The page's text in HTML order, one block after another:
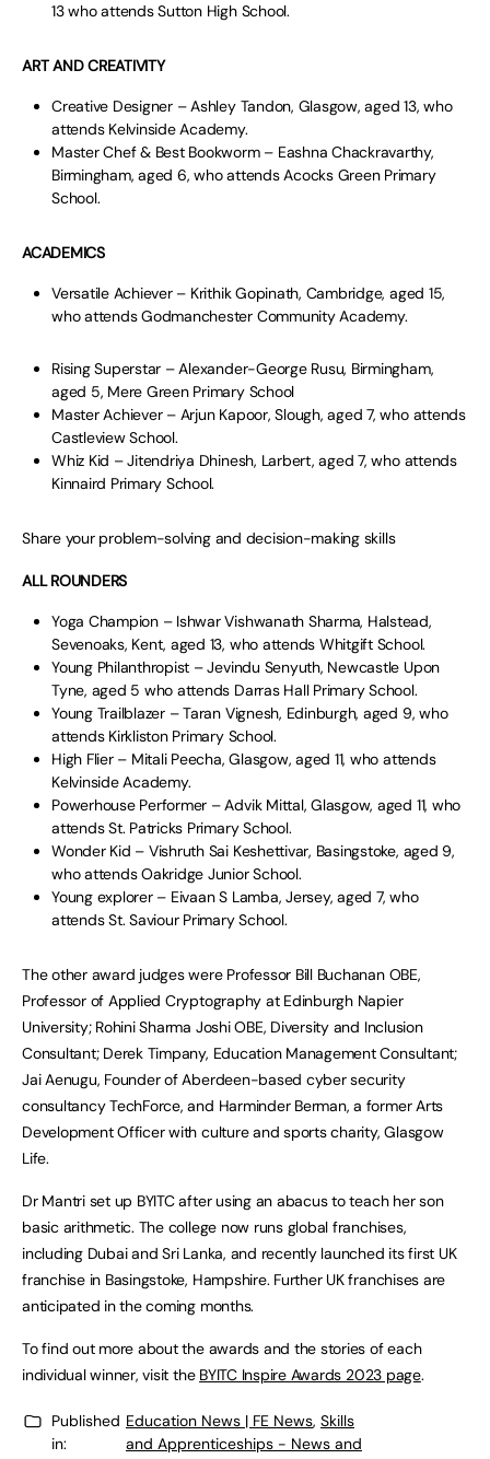
13 who attends Sutton High School.
ART AND CREATIVITY
Creative Designer – Ashley Tandon, Glasgow, aged 13, who
attends Kelvinside Academy.
Master Chef & Best Bookworm – Eashna Chackravarthy,
Birmingham, aged 6, who attends Acocks Green Primary
School.
ACADEMICS
Versatile Achiever – Krithik Gopinath, Cambridge, aged 15,
who attends Godmanchester Community Academy.
Rising Superstar – Alexander-George Rusu, Birmingham,
aged 5, Mere Green Primary School
Master Achiever – Arjun Kapoor, Slough, aged 7, who attends
Castleview School.
Whiz Kid – Jitendriya Dhinesh, Larbert, aged 7, who attends
Kinnaird Primary School.
Share your problem-solving and decision-making skills
ALL ROUNDERS
Yoga Champion – Ishwar Vishwanath Sharma, Halstead,
Sevenoaks, Kent, aged 13, who attends Whitgift School.
Young Philanthropist – Jevindu Senyuth, Newcastle Upon
Tyne, aged 5 who attends Darras Hall Primary School.
Young Trailblazer – Taran Vignesh, Edinburgh, aged 9, who
attends Kirkliston Primary School.
High Flier – Mitali Peecha, Glasgow, aged 11, who attends
Kelvinside Academy.
Powerhouse Performer – Advik Mittal, Glasgow, aged 11, who
attends St. Patricks Primary School.
Wonder Kid – Vishruth Sai Keshettivar, Basingstoke, aged 9,
who attends Oakridge Junior School.
Young explorer – Eivaan S Lamba, Jersey, aged 7, who
attends St. Saviour Primary School.
The other award judges were Professor Bill Buchanan OBE,
Professor of Applied Cryptography at Edinburgh Napier
University; Rohini Sharma Joshi OBE, Diversity and Inclusion
Consultant; Derek Timpany, Education Management Consultant;
Jai Aenugu, Founder of Aberdeen-based cyber security
consultancy TechForce, and Harminder Berman, a former Arts
Development Officer with culture and sports charity, Glasgow
Life.
Dr Mantri set up BYITC after using an abacus to teach her son
basic arithmetic. The college now runs global franchises,
including Dubai and Sri Lanka, and recently launched its first UK
franchise in Basingstoke, Hampshire. Further UK franchises are
anticipated in the coming months.
To find out more about the awards and the stories of each
individual winner, visit the BYITC Inspire Awards 2023 page.
Published
in:
Education News | FE News, Skills
and Apprenticeships - News and